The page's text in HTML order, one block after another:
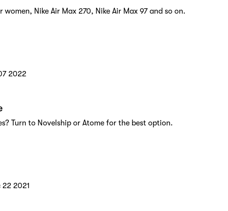
Nike Air Max 270, Nike Air Max 97 and so on.
2022
Turn to Novelship or Atome for the best option.
22 2021